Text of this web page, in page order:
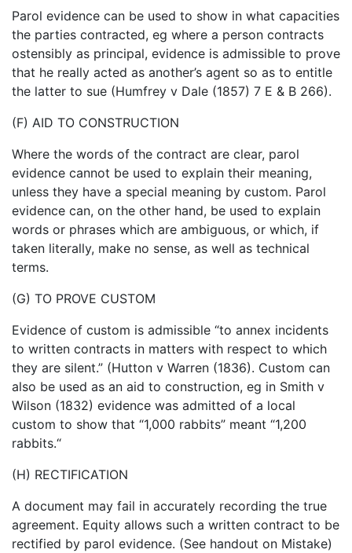
Parol evidence can be used to show in what capacities
the parties contracted, eg where a person contracts
ostensibly as principal, evidence is admissible to prove
that he really acted as another’s agent so as to entitle
the latter to sue (Humfrey v Dale (1857) 7 E & B 266).
(F) AID TO CONSTRUCTION
Where the words of the contract are clear, parol
evidence cannot be used to explain their meaning,
unless they have a special meaning by custom. Parol
evidence can, on the other hand, be used to explain
words or phrases which are ambiguous, or which, if
taken literally, make no sense, as well as technical
terms.
(G) TO PROVE CUSTOM
Evidence of custom is admissible “to annex incidents
to written contracts in matters with respect to which
they are silent.” (Hutton v Warren (1836). Custom can
also be used as an aid to construction, eg in Smith v
Wilson (1832) evidence was admitted of a local
custom to show that “1,000 rabbits” meant “1,200
rabbits.“
(H) RECTIFICATION
A document may fail in accurately recording the true
agreement. Equity allows such a written contract to be
rectified by parol evidence. (See handout on Mistake)